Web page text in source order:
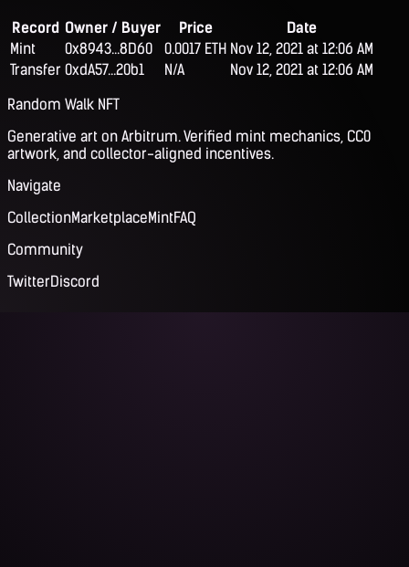
Record Owner / Buyer Price
Date
Mint
0x8943...8D60 0.0017 ETH Nov 12, 2021 at 12:06 AM
Transfer 0xdA57...20b1 N/A
Nov 12, 2021 at 12:06 AM
Random Walk NFT
Generative art on Arbitrum. Verified mint mechanics, CC0
artwork, and collector-aligned incentives.
Navigate
CollectionMarketplaceMintFAQ
Community
TwitterDiscord